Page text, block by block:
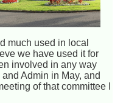
much used in local
we have used it for
involved in any way
Admin in May, and
of that committee I